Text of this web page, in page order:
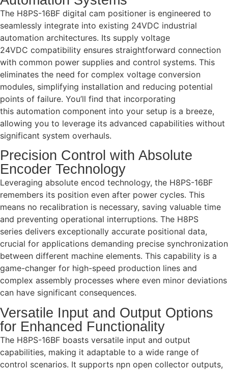
The H8PS-16BF digital cam positioner is engineered to
seamlessly integrate into existing 24VDC industrial
automation architectures. Its supply voltage
24VDC compatibility ensures straightforward connection
with common power supplies and control systems. This
eliminates the need for complex voltage conversion
modules, simplifying installation and reducing potential
points of failure. You’ll find that incorporating
this automation component into your setup is a breeze,
allowing you to leverage its advanced capabilities without
significant system overhauls.
Precision Control with Absolute
Encoder Technology
Leveraging absolute encod technology, the H8PS-16BF
remembers its position even after power cycles. This
means no recalibration is necessary, saving valuable time
and preventing operational interruptions. The H8PS
series delivers exceptionally accurate positional data,
crucial for applications demanding precise synchronization
between different machine elements. This capability is a
game-changer for high-speed production lines and
complex assembly processes where even minor deviations
can have significant consequences.
Versatile Input and Output Options
for Enhanced Functionality
The H8PS-16BF boasts versatile input and output
capabilities, making it adaptable to a wide range of
control scenarios. It supports npn open collector outputs,